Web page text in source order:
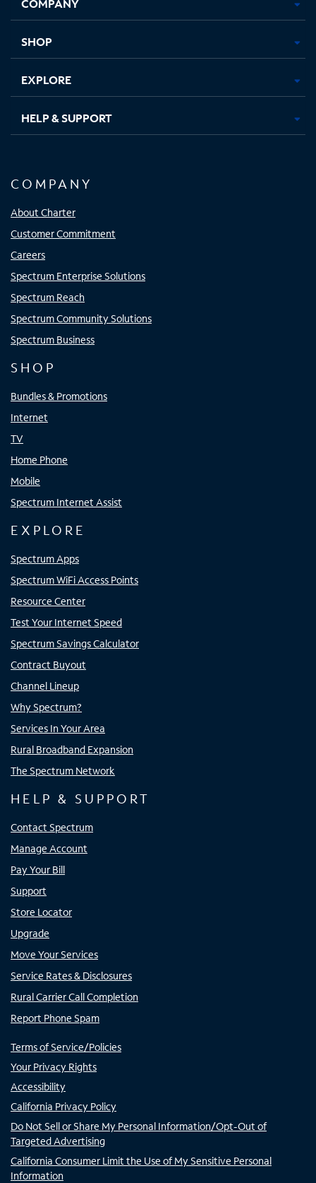
new new new new
SHOP
EXPLORE
HELP & SUPPORT
COMPANY
About Charter
Customer Commitment
Careers
Spectrum Enterprise Solutions
Spectrum Reach
Spectrum Community Solutions
Spectrum Business
SHOP
Bundles & Promotions
Internet
TV
Home Phone
Mobile
Spectrum Internet Assist
EXPLORE
Spectrum Apps
Spectrum WiFi Access Points
Resource Center
Test Your Internet Speed
Spectrum Savings Calculator
Contract Buyout
Channel Lineup
Why Spectrum?
Services In Your Area
Rural Broadband Expansion
The Spectrum Network
HELP & SUPPORT
Contact Spectrum
Manage Account
Pay Your Bill
Support
Store Locator
Upgrade
Move Your Services
Service Rates & Disclosures
Rural Carrier Call Completion
Report Phone Spam
Terms of Service/Policies
Your Privacy Rights
Accessibility
California Privacy Policy
Do Not Sell or Share My Personal Information/Opt-Out of
Targeted Advertising
California Consumer Limit the Use of My Sensitive Personal
Information